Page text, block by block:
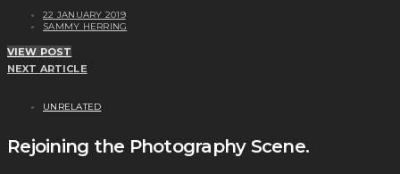
22 JANUARY 2019
SAMMY HERRING
VIEW POST
NEXT ARTICLE
UNRELATED
Rejoining the Photography Scene.